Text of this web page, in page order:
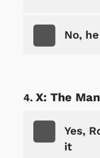
No,
X: The
Yes,
it